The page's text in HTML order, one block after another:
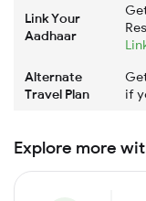
Link Your
Aadhaar
Alternate
Travel Plan
if
Explore more